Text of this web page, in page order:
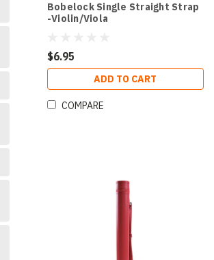
Bobelock Single Straight Strap
-Violin/Viola
$6.95
ADD TO CART
COMPARE